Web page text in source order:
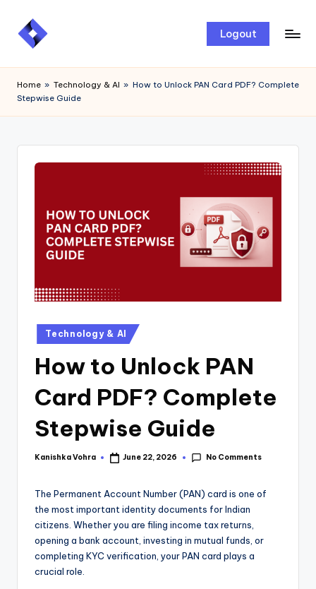
Skip
Logout
Home » Technology & AI » How to Unlock PAN Card PDF? Complete
Stepwise Guide
Technology & AI
How to Unlock PAN
Card PDF? Complete
Stepwise Guide
Kanishka Vohra June 22, 2026 No Comments
The Permanent Account Number (PAN) card is one of
the most important identity documents for Indian
citizens. Whether you are filing income tax returns,
opening a bank account, investing in mutual funds, or
completing KYC verification, your PAN card plays a
crucial role.